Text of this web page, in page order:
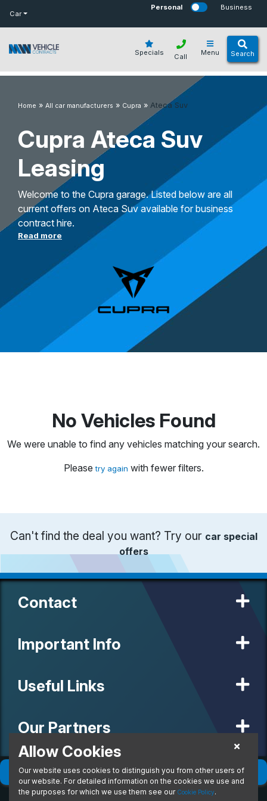
Car
Personal Business
Specials Menu Search
Call
Home » All car manufacturers » Cupra » Ateca Suv
Cupra Ateca Suv
Leasing
Welcome to the Cupra garage. Listed below are all
current offers on Ateca Suv available for business
contract hire.
Read more
Filter( 0) Sort(0)
No Vehicles Found
We were unable to find any vehicles matching your search.
Pleasetry again with fewer filters.
Can't find the deal you want? Try our car special
offers
Contact
Important Info
Useful Links
Our Partners
© 2020 MW Vehicle Contracts Limited. All Rights Reserved. All
manufacturers, names, brands and associated imagery featured on
this site are trademarks and/or copyrighted materials of their
Allow Cookies
Our website uses cookies to distinguish you from other users of
our website. For detailed information on the cookies we use and
the purposes for which we use them see our Cookie Policy.